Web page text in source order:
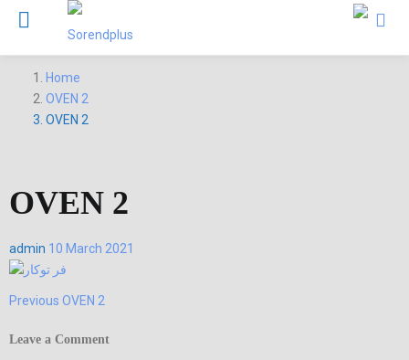
Home
OVEN 2
OVEN 2
OVEN 2
admin Posted
on
10 March 2021
Post
navigation
Previous Previous
OVEN 2
Leave a Comment